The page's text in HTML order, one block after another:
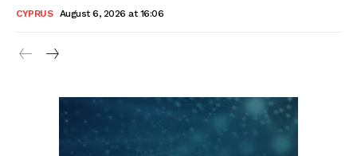
CYPRUS August 6, 2026 at 16:06